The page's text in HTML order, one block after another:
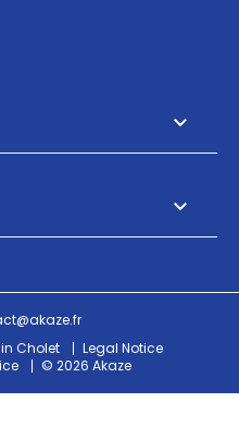


Cholet
Legal Notice
© 2026 Akaze